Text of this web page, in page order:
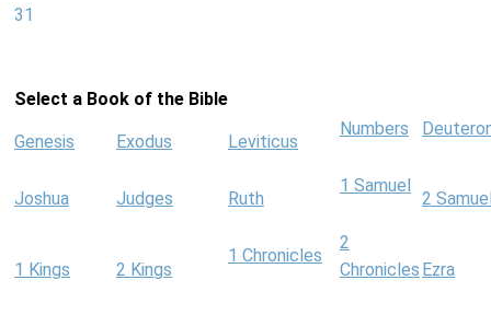
31
Select a Book of the Bible
Genesis Exodus Leviticus
Numbers
Joshua Judges Ruth
1 Samuel
2
1 Kings 2 Kings
1 Chronicles
2
Chronicles Ezra